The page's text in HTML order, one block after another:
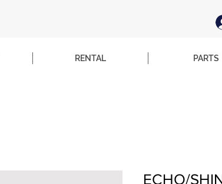
RENTAL PARTS
ECHO/